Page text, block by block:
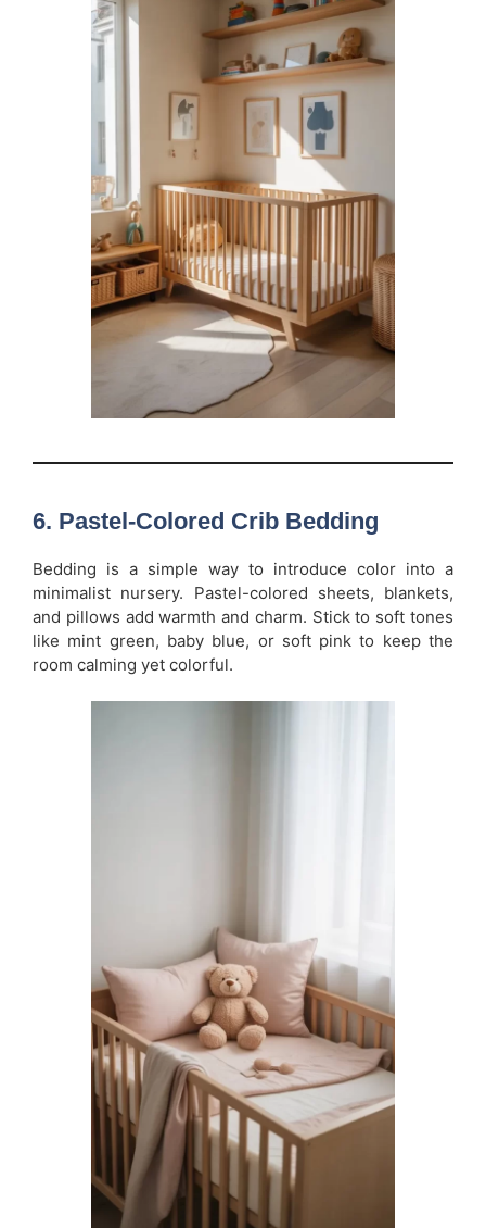
6. Pastel-Colored Crib Bedding
Bedding is a simple way to introduce color into a
minimalist nursery. Pastel-colored sheets, blankets,
and pillows add warmth and charm. Stick to soft tones
like mint green, baby blue, or soft pink to keep the
room calming yet colorful.